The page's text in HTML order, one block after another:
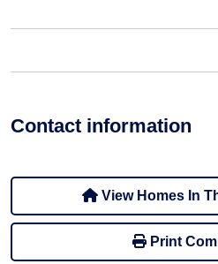
Contact information
View Homes In
Print